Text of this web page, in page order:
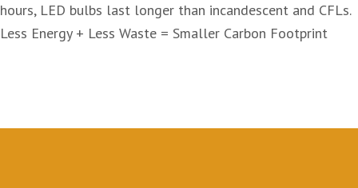
hours, LED bulbs last longer than incandescent and CFLs.
Less Energy + Less Waste = Smaller Carbon Footprint